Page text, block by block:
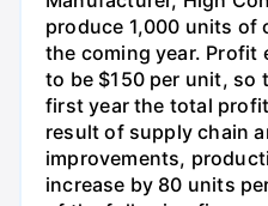
produce 1,000 units of
the coming year. Profit
to be $150 per unit, so
first year the total
result of supply chain
improvements,
increase by 80 units